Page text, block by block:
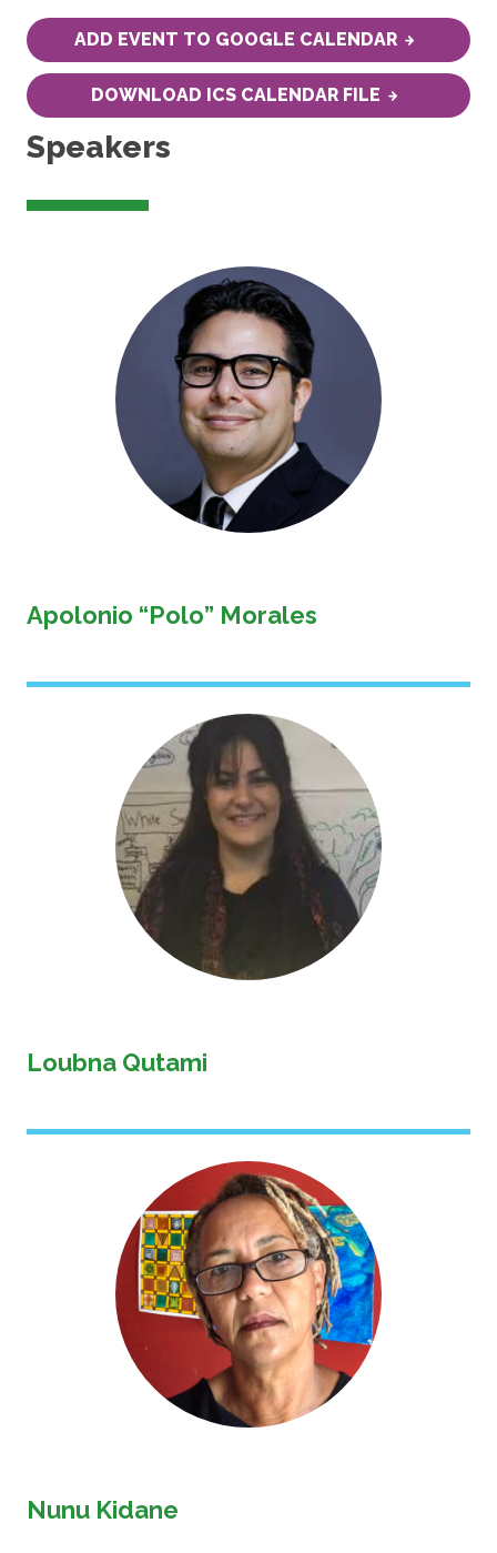
ADD EVENT TO GOOGLE CALENDAR
DOWNLOAD ICS CALENDAR FILE
Speakers
Image
Apolonio “Polo” Morales
Image
Loubna Qutami
Image
Nunu Kidane